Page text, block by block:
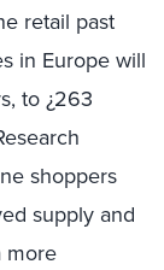
retail past
in Europe will
to ¿263
shoppers
supply and
more